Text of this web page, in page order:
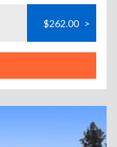
$262.00 >